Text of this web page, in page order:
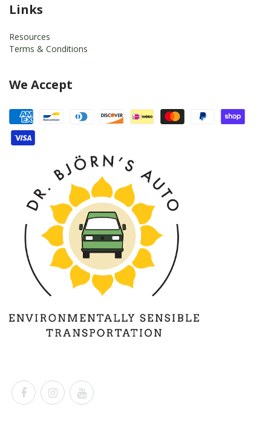
Links
Resources
Terms & Conditions
We Accept